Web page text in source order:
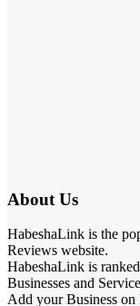
About Us
HabeshaLink is the
Reviews website.
HabeshaLink is
Businesses and
Add your Business on